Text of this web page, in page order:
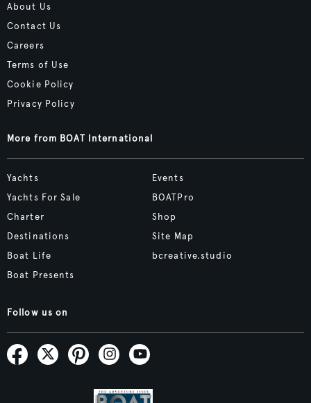
About Us
Contact Us
Careers
Terms of Use
Cookie Policy
Privacy Policy
More from BOAT International
Yachts
Yachts For Sale
Charter
Destinations
Boat Life
Boat Presents
Events
BOATPro
Shop
Site Map
bcreative.studio
Follow us on